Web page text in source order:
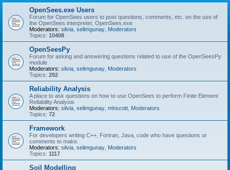
r
OpenSees.exe Users
Forum for OpenSees users to post questions, comments, etc. on the use of
the OpenSees interpreter, OpenSees.exe
Moderators: silvia selimgunay Moderators
Topics: 10408
OpenSeesPy
Forum for asking and answering questions related to use of the OpenSeesPy
module
Moderators: silvia selimgunay Moderators
Topics: 292
Reliability Analysis
A place to ask questions on how to use OpenSees to perform Finite Element
Reliability Analysis
Moderators: silvia selimgunay mhscott Moderators
Topics: 72
Framework
For developers writing C++, Fortran, Java, code who have questions or
comments to make.
Moderators: silvia selimgunay Moderators
Topics: 1117
Soil Modelling